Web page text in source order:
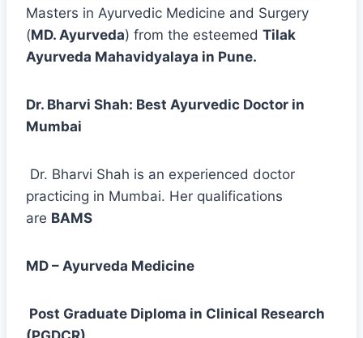
Masters in Ayurvedic Medicine and Surgery
(MD. Ayurveda) from the esteemed Tilak
Ayurveda Mahavidyalaya in Pune.
Dr. Bharvi Shah: Best Ayurvedic Doctor in
Mumbai
Dr. Bharvi Shah is an experienced doctor
practicing in Mumbai. Her qualifications
are BAMS
MD – Ayurveda Medicine
Post Graduate Diploma in Clinical Research